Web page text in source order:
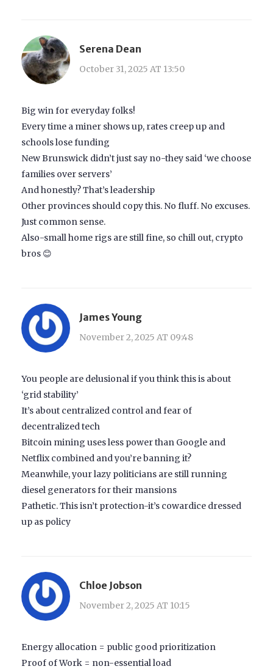
Serena Dean
October 31, 2025 AT 13:50
Big win for everyday folks!
Every time a miner shows up, rates creep up and
schools lose funding
New Brunswick didn’t just say no-they said ‘we choose
families over servers’
And honestly? That’s leadership
Other provinces should copy this. No fluff. No excuses.
Just common sense.
Also-small home rigs are still fine, so chill out, crypto
bros 😊
James Young
November 2, 2025 AT 09:48
You people are delusional if you think this is about
‘grid stability’
It’s about centralized control and fear of
decentralized tech
Bitcoin mining uses less power than Google and
Netflix combined and you’re banning it?
Meanwhile, your lazy politicians are still running
diesel generators for their mansions
Pathetic. This isn’t protection-it’s cowardice dressed
up as policy
Chloe Jobson
November 2, 2025 AT 10:15
Energy allocation = public good prioritization
Proof of Work = non-essential load